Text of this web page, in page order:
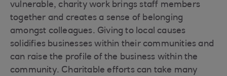
vulnerable, charity work brings staff members
together and creates a sense of belonging
amongst colleagues. Giving to local causes
solidifies businesses within their communities and
can raise the profile of the business within the
community. Charitable efforts can take many